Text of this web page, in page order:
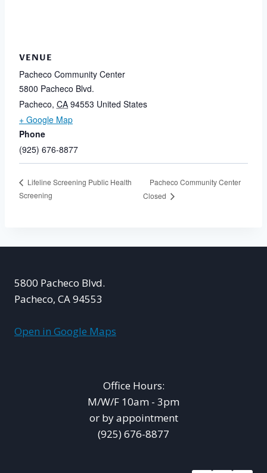
VENUE
Pacheco Community Center
5800 Pacheco Blvd.
Pacheco, CA 94553 United States
+ Google Map
Phone
(925) 676-8877
Lifeline Screening Public Health
Screening
Pacheco Community Center
Closed
5800 Pacheco Blvd.
Pacheco, CA 94553
Open in Google Maps
Office Hours:
M/W/F 10am - 3pm
or by appointment
(925) 676-8877